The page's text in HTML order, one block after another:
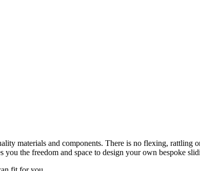
materials and components. There is no flexing, rattling
the freedom and space to design your own bespoke